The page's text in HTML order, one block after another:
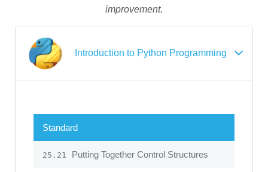
improvement.
Introduction to Python Programming
Standard
25.21 Putting Together Control Structures